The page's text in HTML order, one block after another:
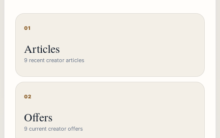
01
Articles
9 recent creator articles
02
Offers
9 current creator offers